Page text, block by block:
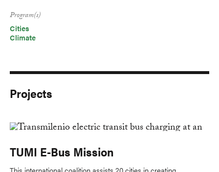
Program(s)
Cities
Climate
Projects
TUMI E-Bus Mission